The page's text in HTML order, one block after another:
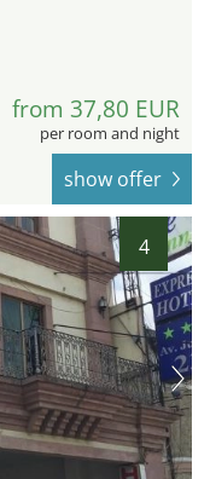
from 37,80 EUR
per room and night
show offer
4